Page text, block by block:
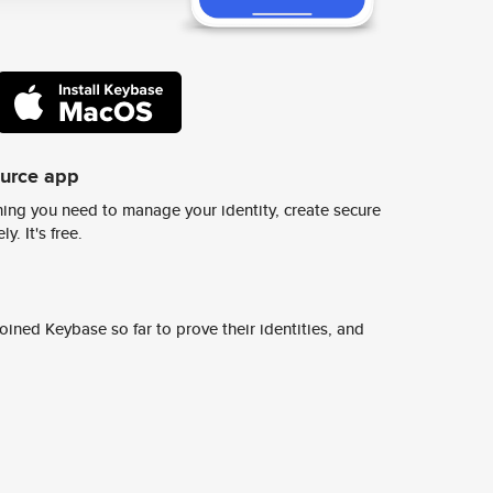
app
you need to manage your identity, create secure
It's free.
Keybase so far to prove their identities, and